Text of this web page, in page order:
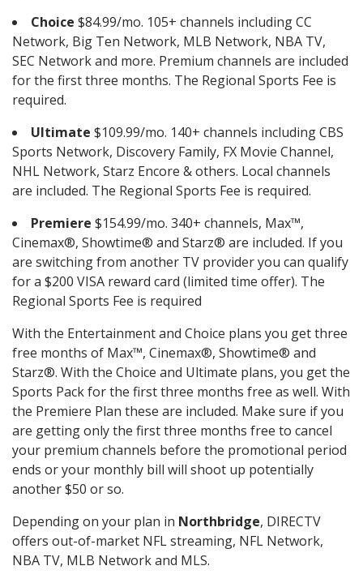
Choice $84.99/mo. 105+ channels including CC
Network, Big Ten Network, MLB Network, NBA TV,
SEC Network and more. Premium channels are included
for the first three months. The Regional Sports Fee is
required.
Ultimate $109.99/mo. 140+ channels including CBS
Sports Network, Discovery Family, FX Movie Channel,
NHL Network, Starz Encore & others. Local channels
are included. The Regional Sports Fee is required.
Premiere $154.99/mo. 340+ channels, Max™,
Cinemax®, Showtime® and Starz® are included. If you
are switching from another TV provider you can qualify
for a $200 VISA reward card (limited time offer). The
Regional Sports Fee is required
With the Entertainment and Choice plans you get three
free months of Max™, Cinemax®, Showtime® and
Starz®. With the Choice and Ultimate plans, you get the
Sports Pack for the first three months free as well. With
the Premiere Plan these are included. Make sure if you
are getting only the first three months free to cancel
your premium channels before the promotional period
ends or your monthly bill will shoot up potentially
another $50 or so.
Depending on your plan in Northbridge, DIRECTV
offers out-of-market NFL streaming, NFL Network,
NBA TV, MLB Network and MLS.